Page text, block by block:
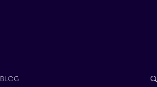
BLOG